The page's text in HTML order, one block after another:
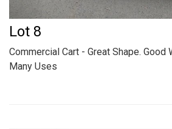
Lot 8
Commercial Cart - Great Shape. Good
Many Uses